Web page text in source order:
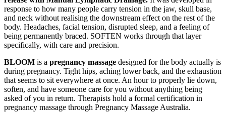
response to how many people carry tension in the jaw, skull base,
and neck without realising the downstream effect on the rest of the
body. Headaches, facial tension, disrupted sleep, and a feeling of
being permanently braced. SOFTEN works through that layer
specifically, with care and precision.
BLOOM is a pregnancy massage designed for the body actually is
during pregnancy. Tight hips, aching lower back, and the exhaustion
that seems to sit everywhere at once. An hour to properly lie down,
soften, and have someone care for you without anything being
asked of you in return. Therapists hold a formal certification in
pregnancy massage through Pregnancy Massage Australia.